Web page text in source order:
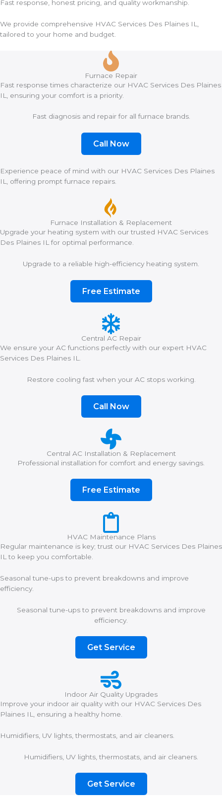
Fast response, honest pricing, and quality workmanship.
We provide comprehensive HVAC Services Des Plaines IL,
tailored to your home and budget.
Furnace Repair
Fast response times characterize our HVAC Services Des Plaines
IL, ensuring your comfort is a priority.
Fast diagnosis and repair for all furnace brands.
Call Now
Experience peace of mind with our HVAC Services Des Plaines
IL, offering prompt furnace repairs.
Furnace Installation & Replacement
Upgrade your heating system with our trusted HVAC Services
Des Plaines IL for optimal performance.
Upgrade to a reliable high-efficiency heating system.
Free Estimate
Central AC Repair
We ensure your AC functions perfectly with our expert HVAC
Services Des Plaines IL.
Restore cooling fast when your AC stops working.
Call Now
Central AC Installation & Replacement
Professional installation for comfort and energy savings.
Free Estimate
HVAC Maintenance Plans
Regular maintenance is key; trust our HVAC Services Des Plaines
IL to keep you comfortable.
Seasonal tune-ups to prevent breakdowns and improve
efficiency.
Seasonal tune-ups to prevent breakdowns and improve
efficiency.
Get Service
Indoor Air Quality Upgrades
Improve your indoor air quality with our HVAC Services Des
Plaines IL, ensuring a healthy home.
Humidifiers, UV lights, thermostats, and air cleaners.
Humidifiers, UV lights, thermostats, and air cleaners.
Get Service